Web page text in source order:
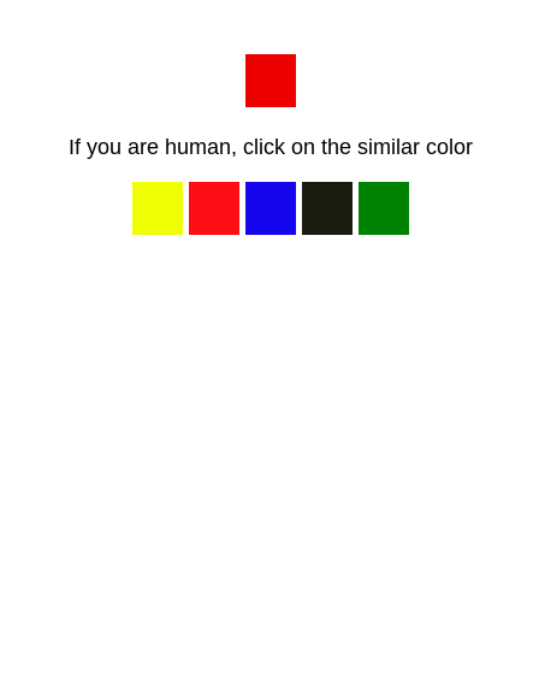
If you are human, click on the similar color